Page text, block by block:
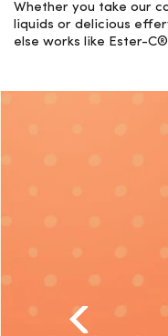
Whether you take our
liquids or delicious
else works like Ester-